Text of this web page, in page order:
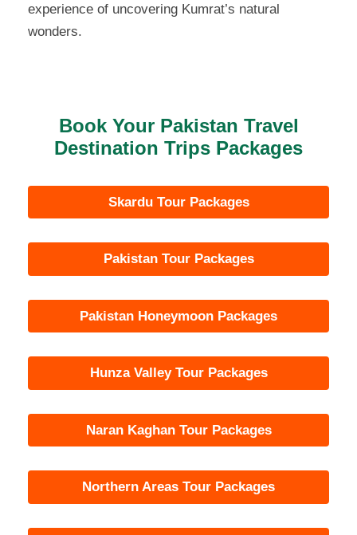
experience of uncovering Kumrat’s natural
wonders.
Book Your Pakistan Travel
Destination Trips Packages
Skardu Tour Packages
Pakistan Tour Packages
Pakistan Honeymoon Packages
Hunza Valley Tour Packages
Naran Kaghan Tour Packages
Northern Areas Tour Packages